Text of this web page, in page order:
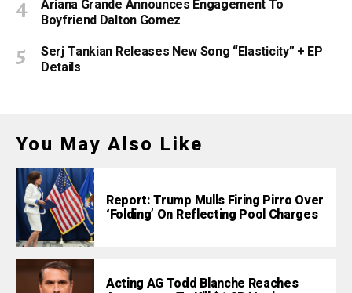
Ariana Grande Announces Engagement To
Boyfriend Dalton Gomez
Serj Tankian Releases New Song “Elasticity” + EP
Details
You May Also Like
Report: Trump Mulls Firing Pirro Over
‘Folding’ On Reflecting Pool Charges
Acting AG Todd Blanche Reaches